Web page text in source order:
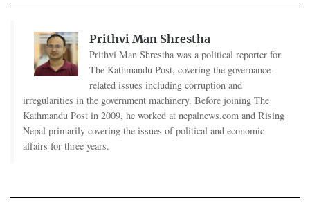
Prithvi Man Shrestha
Prithvi Man Shrestha was a political reporter for
The Kathmandu Post, covering the governance-
related issues including corruption and
irregularities in the government machinery. Before joining The
Kathmandu Post in 2009, he worked at nepalnews.com and Rising
Nepal primarily covering the issues of political and economic
affairs for three years.